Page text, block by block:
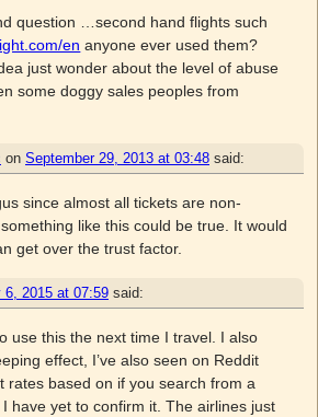
question …second hand flights such
en anyone ever used them?
just wonder about the level of abuse
some doggy sales peoples from
on September 29, 2013 at 03:48 said:
since almost all tickets are non-
like this could be true. It would
get over the trust factor.
6, 2015 at 07:59 said:
use this the next time I travel. I also
effect, I’ve also seen on Reddit
rates based on if you search from a
have yet to confirm it. The airlines just